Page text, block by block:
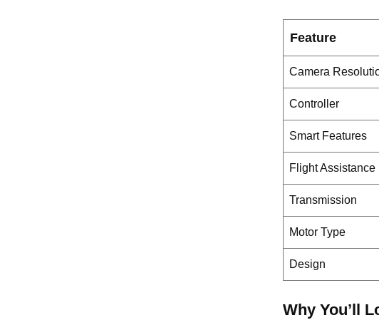
Feature
Camera
Controller
Smart Features
Flight Assistance
Transmission
Motor Type
Design
Why You’ll